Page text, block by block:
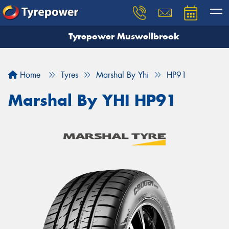
Tyrepower Muswellbrook
Home Tyres Marshal By Yhi HP91
Marshal By YHI HP91
Let us know what you need, and our team will
Your details